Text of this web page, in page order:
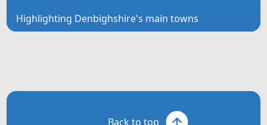
Highlighting Denbighshire's main towns
Back to top